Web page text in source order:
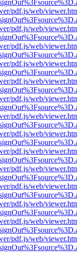
pdf.js/web/
pdf.js/web/
pdf.js/web/
pdf.js/web/
pdf.js/web/
pdf.js/web/
pdf.js/web/
pdf.js/web/
pdf.js/web/
pdf.js/web/
pdf.js/web/
pdf.js/web/
pdf.js/web/
pdf.js/web/